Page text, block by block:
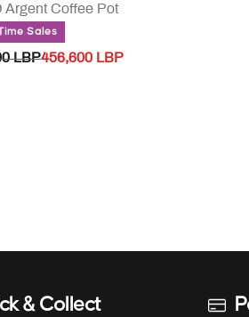
Argent Coffee Pot
Sales
FROM
LBPTO
456,600 LBP
& Collect